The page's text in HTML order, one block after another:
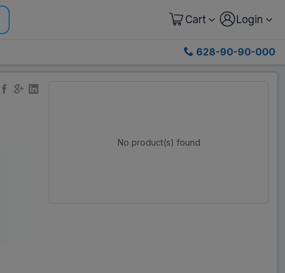
Cart Login
628-90-90-000
No product(s) found